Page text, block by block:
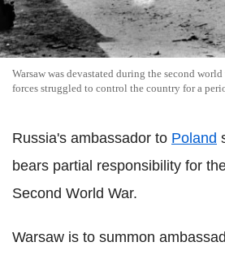
Warsaw was devastated during the second
forces struggled to control the country for a
Russia's ambassador to Poland
bears partial responsibility for
Second World War.
Warsaw is to summon